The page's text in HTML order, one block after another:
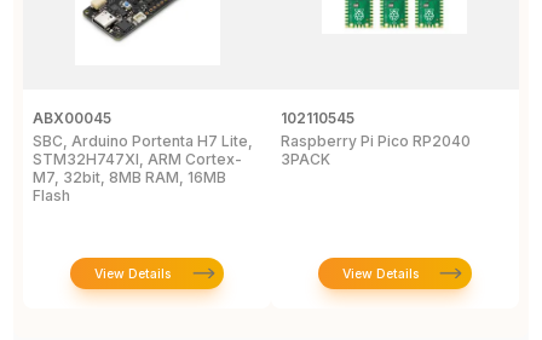
ABX00045
SBC, Arduino Portenta H7 Lite,
STM32H747XI, ARM Cortex-
M7, 32bit, 8MB RAM, 16MB
Flash
View Details
102110545
Raspberry Pi Pico RP2040
3PACK
View Details